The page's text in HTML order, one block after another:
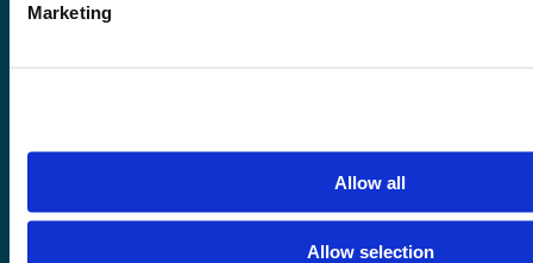
Marketing
Allow all
Allow selection